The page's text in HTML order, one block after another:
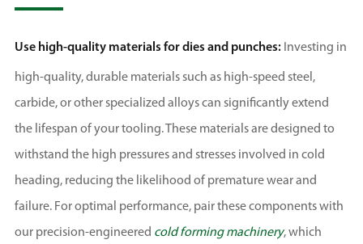
Use high-quality materials for dies and punches:Investing in
high-quality, durable materials such as high-speed steel,
carbide, or other specialized alloys can significantly extend
the lifespan of your tooling. These materials are designed to
withstand the high pressures and stresses involved in cold
heading, reducing the likelihood of premature wear and
failure. For optimal performance, pair these components with
our precision-engineered cold forming machinery, which